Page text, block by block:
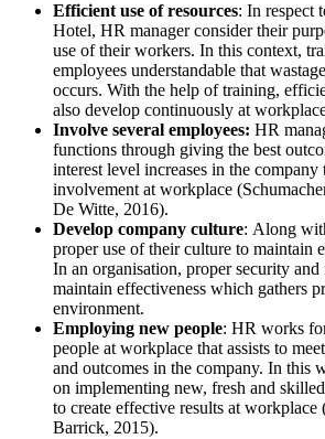
Efficient use of resources: In respect
Hotel, HR manager consider their
use of their workers. In this context,
employees understandable that
occurs. With the help of training,
also develop continuously at
Involve several employees: HR
functions through giving the best
interest level increases in the
involvement at workplace
De Witte, 2016).
Develop company culture: Along
proper use of their culture to maintain
In an organisation, proper security
maintain effectiveness which gathers
environment.
Employing new people: HR works
people at workplace that assists to
and outcomes in the company. In this
on implementing new, fresh and
to create effective results at
Barrick, 2015).